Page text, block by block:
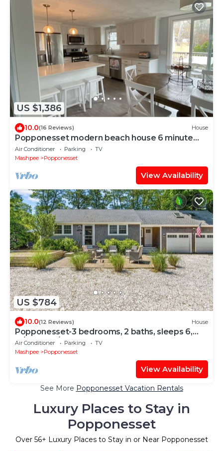
US $1,386
10.0(16 Reviews) House
Popponesset modern beach house 6 minute
walk to private beach (plenty of beds)!
Air Conditioner Parking
TV
Mashpee
Popponesset
View Availability
US $784
10.0(12 Reviews) House
Popponesset-3 bedrooms, 2 baths, sleeps 6,
w/cental A/C
Air Conditioner Parking
TV
Mashpee
Popponesset
View Availability
See More Popponesset Vacation Rentals
Luxury Places to Stay in
Popponesset
Over 56+ Luxury Places to Stay in or Near Popponesset